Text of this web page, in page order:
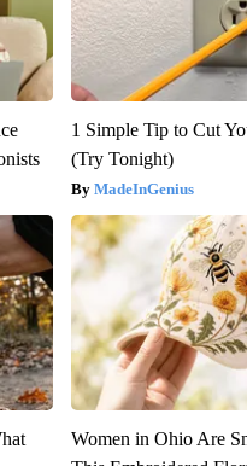
1 Simple Tip to Cut
(Try Tonight)
MadeInGenius
Women in Ohio Are